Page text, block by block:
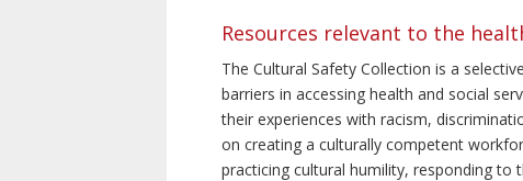
Resources relevant to the
The Cultural Safety Collection is a
barriers in accessing health and social
their experiences with racism,
on creating a culturally competent
practicing cultural humility, responding to